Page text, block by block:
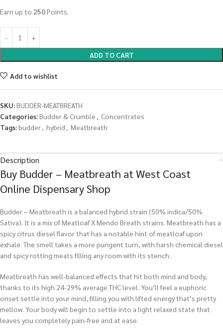
Earn up to 250Points.
ADD TO CART
Add to wishlist
SKU:BUDDER-MEATBREATH
Categories:Budder & Crumble , Concentrates
Tags:budder, hybrid , Meatbreath
Description
Buy Budder – Meatbreath at West Coast
Online Dispensary Shop
Budder – Meatbreath is a balanced hybrid strain (50% indica/50%
Sativa). It is a mix of Meatloaf X Mendo Breath strains. Meatbreath has a
spicy citrus diesel flavor that has a notable hint of meatloaf upon
exhale. The smell takes a more pungent turn, with harsh chemical diesel
and spicy rotting meats filling any room with its stench.
Meatbreath has well-balanced effects that hit both mind and body,
thanks to its high 24-29% average THC level. You’ll feel a euphoric
onset settle into your mind, filling you with lifted energy that’s pretty
mellow. Your body will begin to settle into a light relaxed state that
leaves you completely pain-free and at ease.